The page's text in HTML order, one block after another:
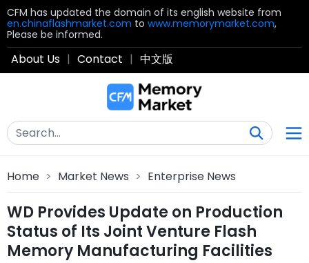
CFM has updated the domain of its english website from
en.chinaflashmarket.com to www.memorymarket.com,
Please be informed.
About Us | Contact | 中文版
Home > Market News > Enterprise News
WD Provides Update on Production
Status of Its Joint Venture Flash
Memory Manufacturing Facilities